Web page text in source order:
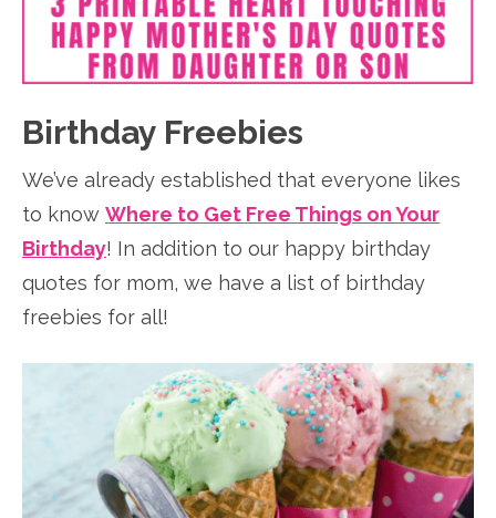
Birthday Freebies
We’ve already established that everyone likes
to know Where to Get Free Things on Your
Birthday! In addition to our happy birthday
quotes for mom, we have a list of birthday
freebies for all!